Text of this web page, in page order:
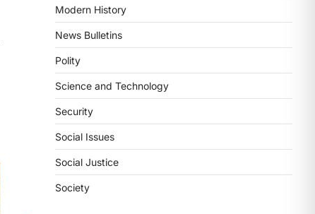
Modern History
News Bulletins
Polity
Science and Technology
Security
Social Issues
Social Justice
Society
Sensitivity Handbook, 2026 titled
“Judgments and Gender: Sensitivity
and Compassion in…
SCIENCE AND TECHNOLOGY
National Centre For Cell
August 6, 2026
The National Centre for Cell Science
(NCCS) has gained attention after a
recent study identified…